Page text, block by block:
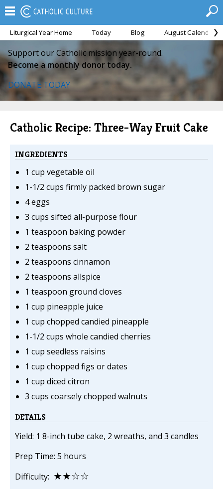
Liturgical Year Home Today Blog August Calendar
Support our Catholic mission year-round.
Become a monthly donor today.
DONATE TODAY
Catholic Recipe: Three-Way Fruit Cake
INGREDIENTS
1 cup vegetable oil
1-1/2 cups firmly packed brown sugar
4 eggs
3 cups sifted all-purpose flour
1 teaspoon baking powder
2 teaspoons salt
2 teaspoons cinnamon
2 teaspoons allspice
1 teaspoon ground cloves
1 cup pineapple juice
1 cup chopped candied pineapple
1-1/2 cups whole candied cherries
1 cup seedless raisins
1 cup chopped figs or dates
1 cup diced citron
3 cups coarsely chopped walnuts
DETAILS
Yield: 1 8-inch tube cake, 2 wreaths, and 3 candles
Prep Time: 5 hours
Difficulty: ★★☆☆